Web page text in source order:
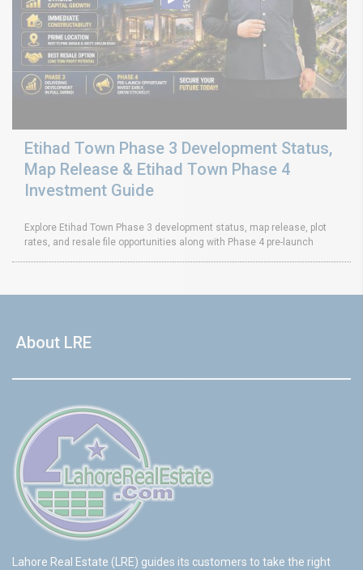
Etihad Town Phase 3 Development Status,
Map Release & Etihad Town Phase 4
Investment Guide
Explore Etihad Town Phase 3 development status, map release, plot
rates, and resale file opportunities along with Phase 4 pre-launch
About LRE
Lahore Real Estate (LRE) guides its customers to take the right